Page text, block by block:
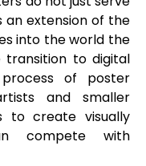
extension of the
into the world the
transition to digital
of poster
and smaller
to create visually
compete with